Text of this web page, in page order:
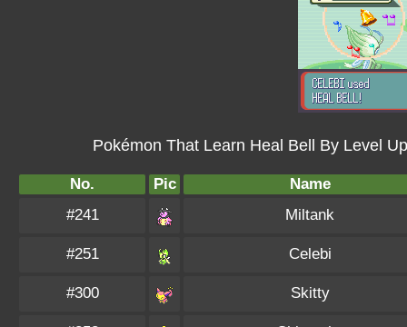
Pokémon That Learn Heal Bell By Level
No. Pic
Name
#241
Miltank
#251 Celebi
#300 Skitty